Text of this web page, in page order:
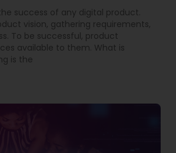
success of any digital product.
vision, gathering requirements,
To be successful, product
available to them. What is
is the